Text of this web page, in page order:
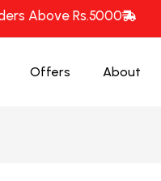
Above Rs.5000
Offers About